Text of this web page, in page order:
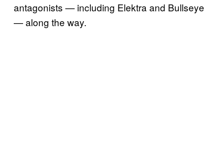
antagonists — including Elektra and Bullseye
— along the way.